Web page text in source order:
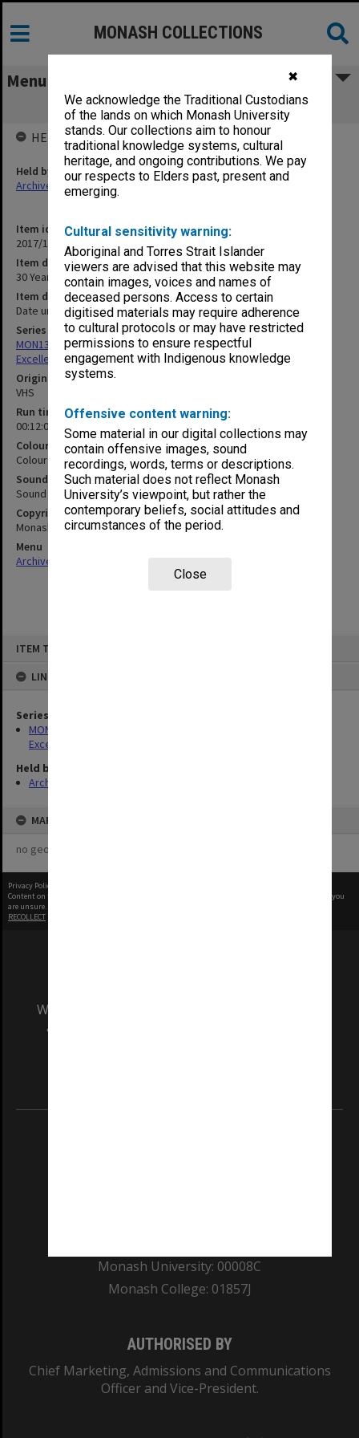
✖
We acknowledge the Traditional Custodians
of the lands on which Monash University
stands. Our collections aim to honour
traditional knowledge systems, cultural
heritage, and ongoing contributions. We pay
our respects to Elders past, present and
emerging.
Cultural sensitivity warning:
Aboriginal and Torres Strait Islander
viewers are advised that this website may
contain images, voices and names of
deceased persons. Access to certain
digitised materials may require adherence
to cultural protocols or may have restricted
permissions to ensure respectful
engagement with Indigenous knowledge
systems.
Offensive content warning:
Some material in our digital collections may
contain offensive images, sound
recordings, words, terms or descriptions.
Such material does not reflect Monash
University’s viewpoint, but rather the
contemporary beliefs, social attitudes and
circumstances of the period.
Close
ITEM TYPE: MOVING IMAGE
LINKED TO
Series
MON1323: Yearbooks and records of Marketing Awards for
Excellence events
Held by
Archives
MAP
no geotags or polygons yet
MONASH COLLECTIONS
Menu
30 Years of Marketing at Monash
Item identifier
2017/18 Item 13
Item description
30 Years of Marketing at Monash
Item date
Date unknown
Series
MON1323: Yearbooks and records of Marketing Awards for
Excellence events
Original format
VHS
Run time
00:12:00:00
Colour/Black & White
Colour
Sound
Sound
Copyright
Monash University
Menu
Archives Collections
HELD BY
Held by
Archives
Privacy Policy
Content on this site may be subject to Copyright, please
before any reuse if you
are unsure.
RECOLLECT
We acknowledge and pay respects to the Elders
and Traditional Owners of the land on which
Monash University: 00008C
Monash College: 01857J
AUTHORISED BY
Chief Marketing, Admissions and Communications
Officer and Vice-President.